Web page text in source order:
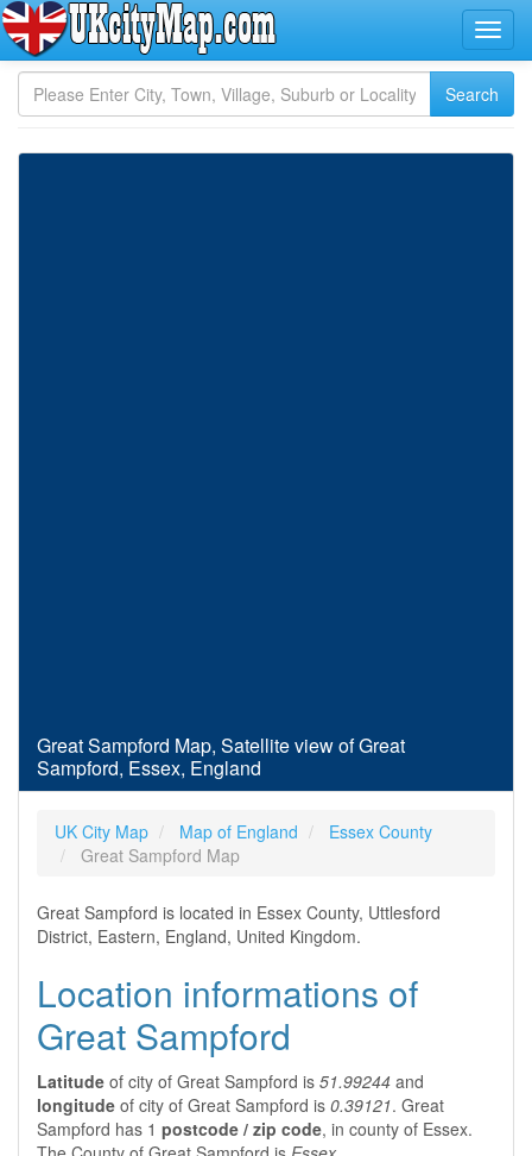
Great Sampford Map, Satellite view of Great
Sampford, Essex, England
UK City Map Map of England
Essex County
Great Sampford Map
Great Sampford is located in Essex County, Uttlesford
District, Eastern, England, United Kingdom.
Location informations of
Great Sampford
Latitude of city of Great Sampford is 51.99244 and
longitude of city of Great Sampford is 0.39121. Great
Sampford has 1 postcode / zip code, in county of Essex.